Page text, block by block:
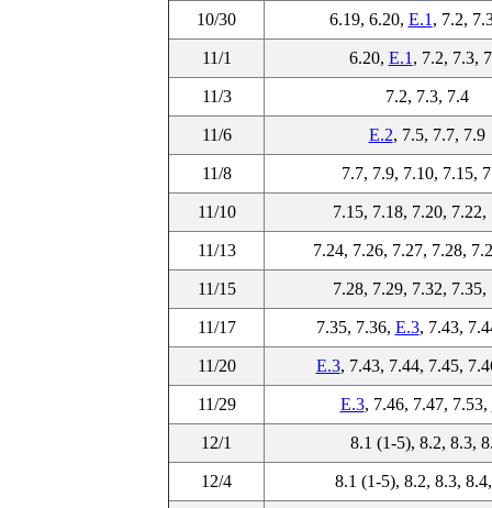
10/30 6.19, 6.20, E.1 , 7.2,
11/1 6.20, E.1 , 7.2, 7.3,
11/3 7.2, 7.3, 7.4
11/6 E.2, 7.5, 7.7, 7.9
11/8 7.7, 7.9, 7.10, 7.15,
11/10 7.15, 7.18, 7.20, 7.22,
11/13 7.24, 7.26, 7.27, 7.28,
11/15 7.28, 7.29, 7.32, 7.35,
11/17 7.35, 7.36, E.3, 7.43,
11/20 E.3, 7.43, 7.44, 7.45,
11/29 E.3, 7.46, 7.47, 7.53,
12/1 8.1 (1-5), 8.2, 8.3,
12/4 8.1 (1-5), 8.2, 8.3,